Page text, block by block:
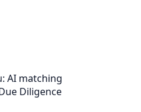
AI matching
Diligence